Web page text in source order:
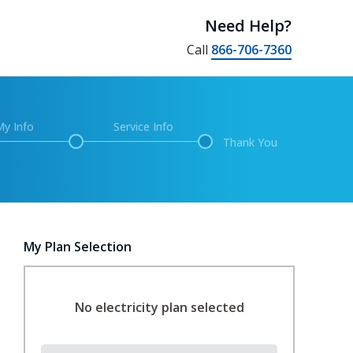
Need Help?
Call 866-706-7360
Info
Service Info
Thank You
My Plan Selection
No electricity plan selected